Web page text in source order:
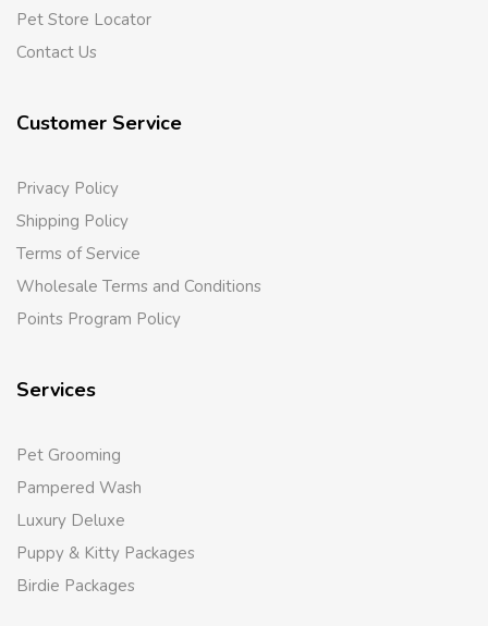
Pet Store Locator
Contact Us
Customer Service
Privacy Policy
Shipping Policy
Terms of Service
Wholesale Terms and Conditions
Points Program Policy
Services
Pet Grooming
Pampered Wash
Luxury Deluxe
Puppy & Kitty Packages
Birdie Packages